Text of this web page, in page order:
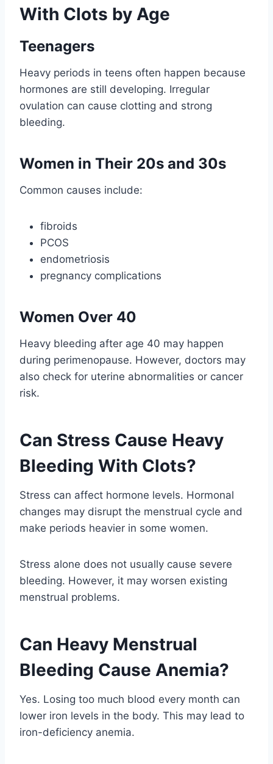
With Clots by Age
Teenagers
Heavy periods in teens often happen because
hormones are still developing. Irregular
ovulation can cause clotting and strong
bleeding.
Women in Their 20s and 30s
Common causes include:
fibroids
PCOS
endometriosis
pregnancy complications
Women Over 40
Heavy bleeding after age 40 may happen
during perimenopause. However, doctors may
also check for uterine abnormalities or cancer
risk.
Can Stress Cause Heavy
Bleeding With Clots?
Stress can affect hormone levels. Hormonal
changes may disrupt the menstrual cycle and
make periods heavier in some women.
Stress alone does not usually cause severe
bleeding. However, it may worsen existing
menstrual problems.
Can Heavy Menstrual
Bleeding Cause Anemia?
Yes. Losing too much blood every month can
lower iron levels in the body. This may lead to
iron-deficiency anemia.